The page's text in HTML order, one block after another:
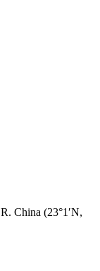
China (23°1′N,